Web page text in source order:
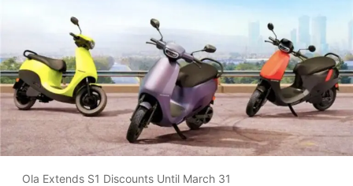
Ola Extends S1 Discounts Until March 31